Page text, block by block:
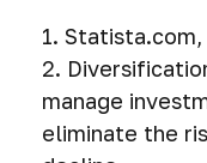
1.
2.
manage
eliminate the